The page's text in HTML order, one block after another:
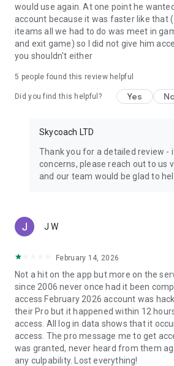
Chat with us on Skycoach.gg,
or send us an email:
💛 LOVE SKYCOACH?
Like us on Facebook: https://
https://www.instagram.com/
would use again. At one point he
account because it was faster like that
iteams all we had to do was meet in
and exit game) so I did not give him
you shouldn't either
5 people found this review helpful
Did you find this helpful? Yes
Skycoach LTD
Thank you for a detailed review -
concerns, please reach out to us
and our team would be glad to
J W
February 14, 2026
Not a hit on the app but more on the
since 2006 never once had it been
access February 2026 account was
their Pro but it happened within 12
access. All log in data shows that it
access. The pro message me to get
was granted, never heard from them
any culpability. Lost everything!